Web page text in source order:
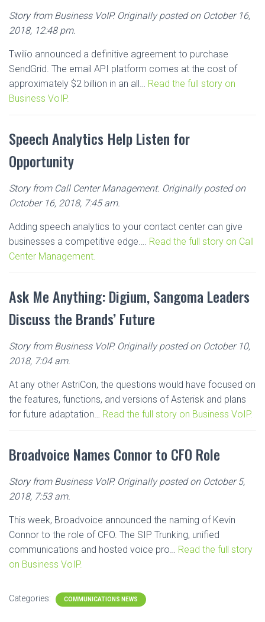
Story from Business VoIP. Originally posted on October 16,
2018, 12:48 pm.
Twilio announced a definitive agreement to purchase
SendGrid. The email API platform comes at the cost of
approximately $2 billion in an all… Read the full story on
Business VoIP.
Speech Analytics Help Listen for
Opportunity
Story from Call Center Management. Originally posted on
October 16, 2018, 7:45 am.
Adding speech analytics to your contact center can give
businesses a competitive edge…. Read the full story on Call
Center Management.
Ask Me Anything: Digium, Sangoma Leaders
Discuss the Brands’ Future
Story from Business VoIP. Originally posted on October 10,
2018, 7:04 am.
At any other AstriCon, the questions would have focused on
the features, functions, and versions of Asterisk and plans
for future adaptation… Read the full story on Business VoIP.
Broadvoice Names Connor to CFO Role
Story from Business VoIP. Originally posted on October 5,
2018, 7:53 am.
This week, Broadvoice announced the naming of Kevin
Connor to the role of CFO. The SIP Trunking, unified
communications and hosted voice pro… Read the full story
on Business VoIP.
Categories: COMMUNICATIONS NEWS